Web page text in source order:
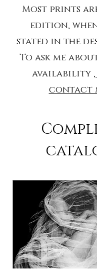
Most prints
edition,
stated in the
To ask me
availability
contact